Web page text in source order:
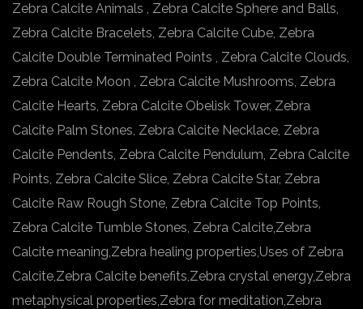
Zebra Calcite Animals , Zebra Calcite Sphere and Balls,
Zebra Calcite Bracelets, Zebra Calcite Cube, Zebra
Calcite Double Terminated Points , Zebra Calcite Clouds,
Zebra Calcite Moon , Zebra Calcite Mushrooms, Zebra
Calcite Hearts, Zebra Calcite Obelisk Tower, Zebra
Calcite Palm Stones, Zebra Calcite Necklace, Zebra
Calcite Pendents, Zebra Calcite Pendulum, Zebra Calcite
Points, Zebra Calcite Slice, Zebra Calcite Star, Zebra
Calcite Raw Rough Stone, Zebra Calcite Top Points,
Zebra Calcite Tumble Stones, Zebra Calcite,Zebra
Calcite meaning,Zebra healing properties,Uses of Zebra
Calcite,Zebra Calcite benefits,Zebra crystal energy,Zebra
metaphysical properties,Zebra for meditation,Zebra